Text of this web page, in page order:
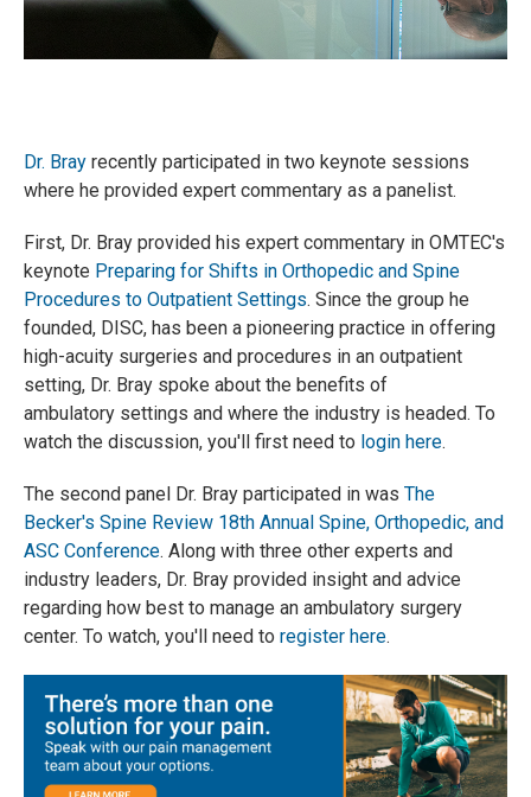
Dr. Bray recently participated in two keynote sessions
where he provided expert commentary as a panelist.
First, Dr. Bray provided his expert commentary in OMTEC's
keynote Preparing for Shifts in Orthopedic and Spine
Procedures to Outpatient Settings. Since the group he
founded, DISC, has been a pioneering practice in offering
high-acuity surgeries and procedures in an outpatient
setting, Dr. Bray spoke about the benefits of
ambulatory settings and where the industry is headed. To
watch the discussion, you'll first need to login here.
The second panel Dr. Bray participated in was The
Becker's Spine Review 18th Annual Spine, Orthopedic, and
ASC Conference. Along with three other experts and
industry leaders, Dr. Bray provided insight and advice
regarding how best to manage an ambulatory surgery
center. To watch, you'll need to register here.